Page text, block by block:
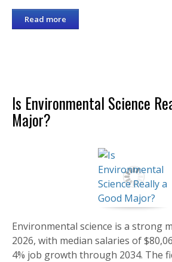
Read more
Is Environmental Science
Major?
Environmental science is a strong
2026, with median salaries of
4% job growth through 2034. The